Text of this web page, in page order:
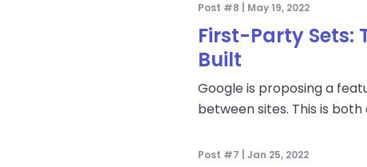
Post #8 | May 19, 2022
First-Party Sets:
Built
Google is proposing a
between sites. This is
Post #7 | Jan 25, 2022